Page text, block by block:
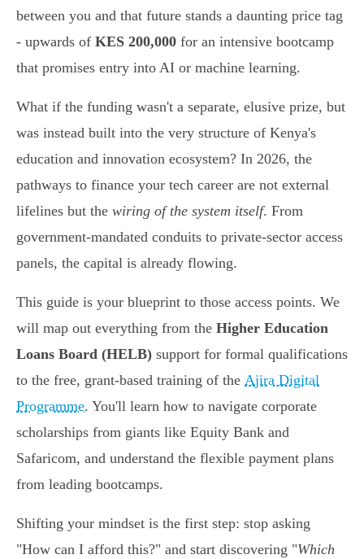
between you and that future stands a daunting price tag
- upwards of KES 200,000 for an intensive bootcamp
that promises entry into AI or machine learning.
What if the funding wasn't a separate, elusive prize, but
was instead built into the very structure of Kenya's
education and innovation ecosystem? In 2026, the
pathways to finance your tech career are not external
lifelines but the wiring of the system itself. From
government-mandated conduits to private-sector access
panels, the capital is already flowing.
This guide is your blueprint to those access points. We
will map out everything from the Higher Education
Loans Board (HELB) support for formal qualifications
to the free, grant-based training of the Ajira Digital
Programme. You'll learn how to navigate corporate
scholarships from giants like Equity Bank and
Safaricom, and understand the flexible payment plans
from leading bootcamps.
Shifting your mindset is the first step: stop asking
"How can I afford this?" and start discovering "Which